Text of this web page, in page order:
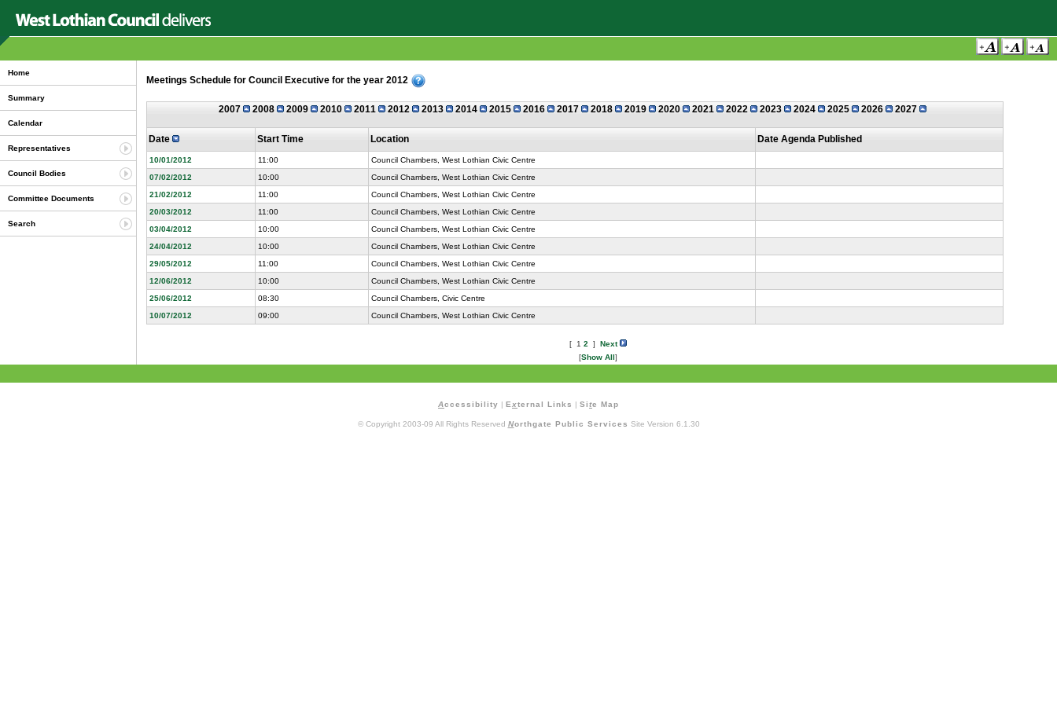
Home
Summary
Calendar
Representatives
Council Bodies
Committee Documents
Search
Meetings Schedule for Council Executive for the year 2012
2007 2008 2009 2010 2011 2012 2013 2014 2015 2016 2017 2018 2019 2020 2021 2022 2023 2024 2025 2026 2027
Date Start Time Location Date Agenda Published
10/01/2012 11:00
Council Chambers, West Lothian Civic Centre
07/02/2012
10:00
Council Chambers, West Lothian Civic Centre
21/02/2012
11:00
Council Chambers, West Lothian Civic Centre
20/03/2012
11:00
Council Chambers, West Lothian Civic Centre
03/04/2012
10:00
Council Chambers, West Lothian Civic Centre
24/04/2012
10:00
Council Chambers, West Lothian Civic Centre
29/05/2012
11:00
Council Chambers, West Lothian Civic Centre
12/06/2012
10:00
Council Chambers, West Lothian Civic Centre
25/06/2012
08:30
Council Chambers, Civic Centre
10/07/2012
09:00 Council Chambers, West Lothian Civic Centre
[ 1 2 ] Next
[Show All]
Accessibility | E xternal Links | Site Map
© Copyright 2003-09 All Rights Reserved Northgate Public Services Site Version 6.1.30